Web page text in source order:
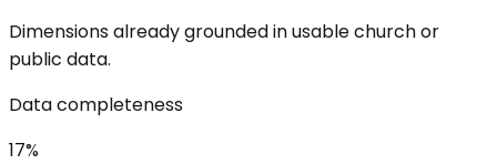
Dimensions already grounded in usable church or
public data.
Data completeness
17%